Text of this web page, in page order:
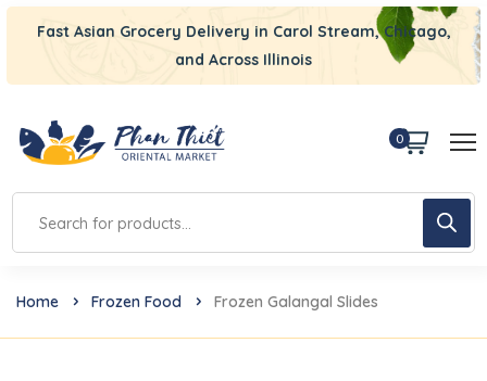
Fast Asian Grocery Delivery in Carol Stream, Chicago,
and Across Illinois
0
Home Frozen Food Frozen Galangal Slides